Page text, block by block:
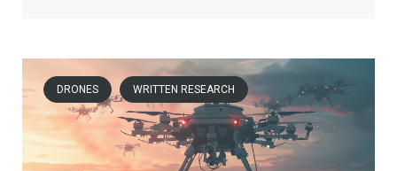
DRONES WRITTEN RESEARCH